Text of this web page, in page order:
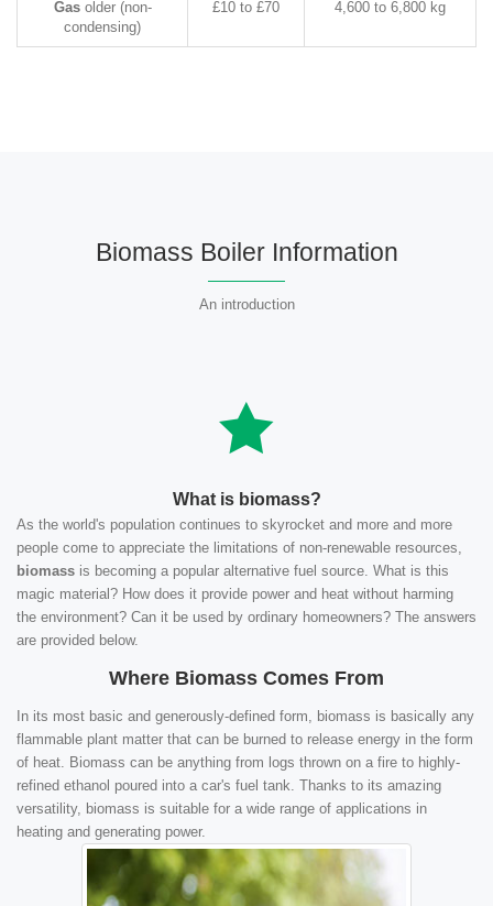
Gasolder (non-
condensing)
£10 to £70 4,600 to 6,800 kg
Biomass Boiler Information
An introduction
What is biomass?
As the world's population continues to skyrocket and more and more
people come to appreciate the limitations of non-renewable resources,
biomass is becoming a popular alternative fuel source. What is this
magic material? How does it provide power and heat without harming
the environment? Can it be used by ordinary homeowners? The answers
are provided below.
Where Biomass Comes From
In its most basic and generously-defined form, biomass is basically any
flammable plant matter that can be burned to release energy in the form
of heat. Biomass can be anything from logs thrown on a fire to highly-
refined ethanol poured into a car's fuel tank. Thanks to its amazing
versatility, biomass is suitable for a wide range of applications in
heating and generating power.